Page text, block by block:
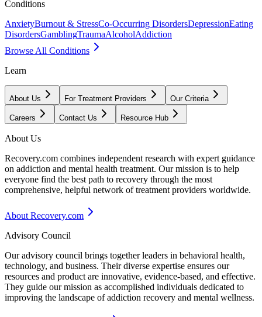
Conditions
AnxietyBurnout & StressCo-Occurring DisordersDepressionEating
DisordersGamblingTraumaAlcoholAddiction
Browse All Conditions
Learn
About Us For Treatment Providers Our Criteria
Careers Contact Us Resource Hub
About Us
Recovery.com combines independent research with expert guidance
on addiction and mental health treatment. Our mission is to help
everyone find the best path to recovery through the most
comprehensive, helpful network of treatment providers worldwide.
About Recovery.com
Advisory Council
Our advisory council brings together leaders in behavioral health,
technology, and business. Their diverse expertise ensures our
resources and product are innovative, evidence-based, and effective.
They guide our mission as accomplished individuals dedicated to
improving the landscape of addiction recovery and mental wellness.